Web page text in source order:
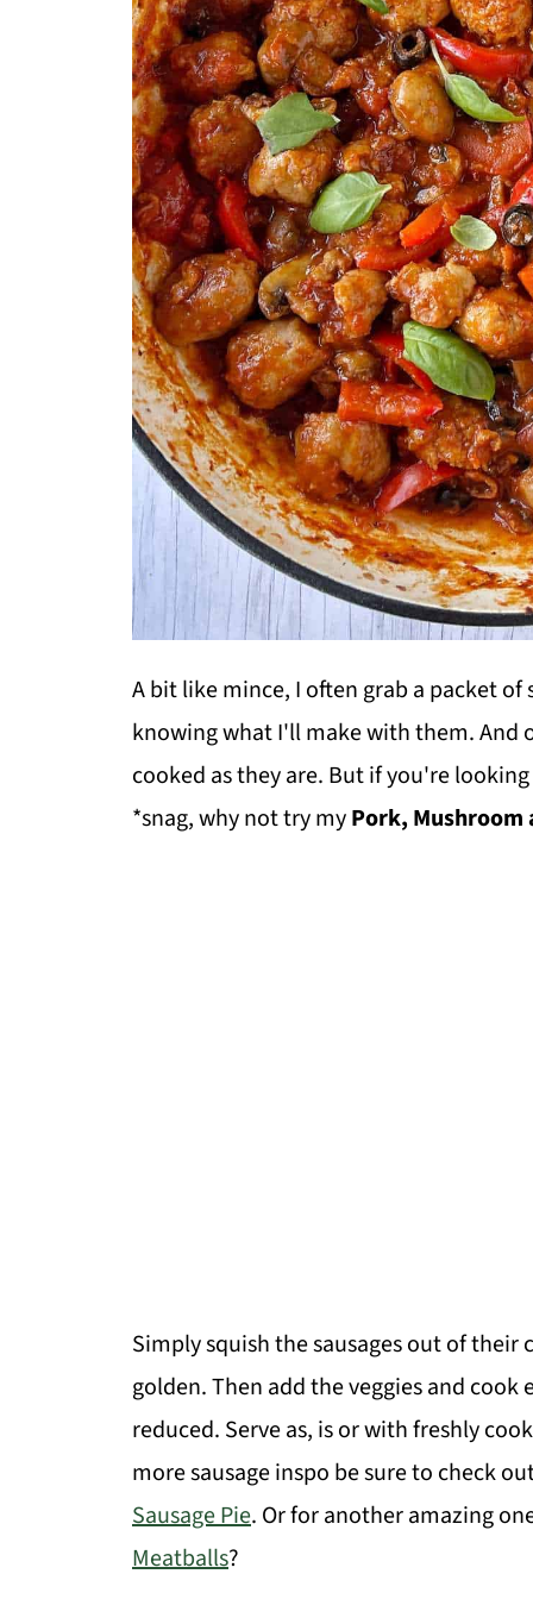
A bit like mince, I often grab a packet
knowing what I'll make with them. And
cooked as they are. But if you're
*snag, why not try myPork, Mushroom
Simply squish the sausages out of
golden. Then add the veggies and
reduced. Serve as, is or with freshly
more sausage inspo be sure to check
Sausage Pie. Or for another amazing
Meatballs?